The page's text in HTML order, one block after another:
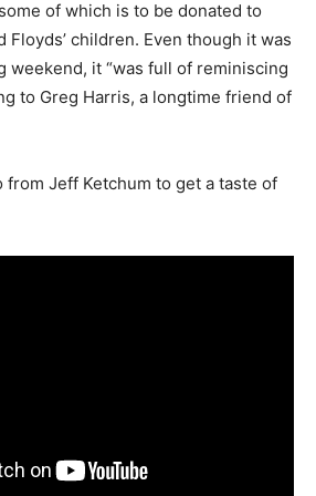
of which is to be donated to
Floyds’ children. Even though it was
weekend, it “was full of reminiscing
to Greg Harris, a longtime friend of
from Jeff Ketchum to get a taste of